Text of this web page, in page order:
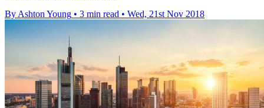
By Ashton Young • 3 min read • Wed, 21st Nov 2018